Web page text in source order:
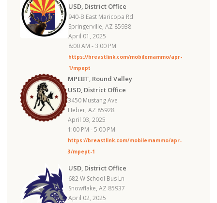
USD, District Office
940-B East Maricopa Rd
Springerville, AZ 85938
April 01, 2025
8:00 AM - 3:00 PM
https://breastlink.com/mobilemammo/apr-
1/mpept
MPEBT, Round Valley
USD, District Office
3450 Mustang Ave
Heber, AZ 85928
April 03, 2025
1:00 PM - 5:00 PM
https://breastlink.com/mobilemammo/apr-
3/mpept-1
USD, District Office
682 W School Bus Ln
Snowflake, AZ 85937
April 02, 2025